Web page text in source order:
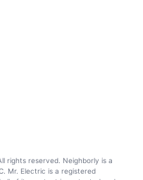
rights reserved. Neighborly is a
Mr. Electric is a registered